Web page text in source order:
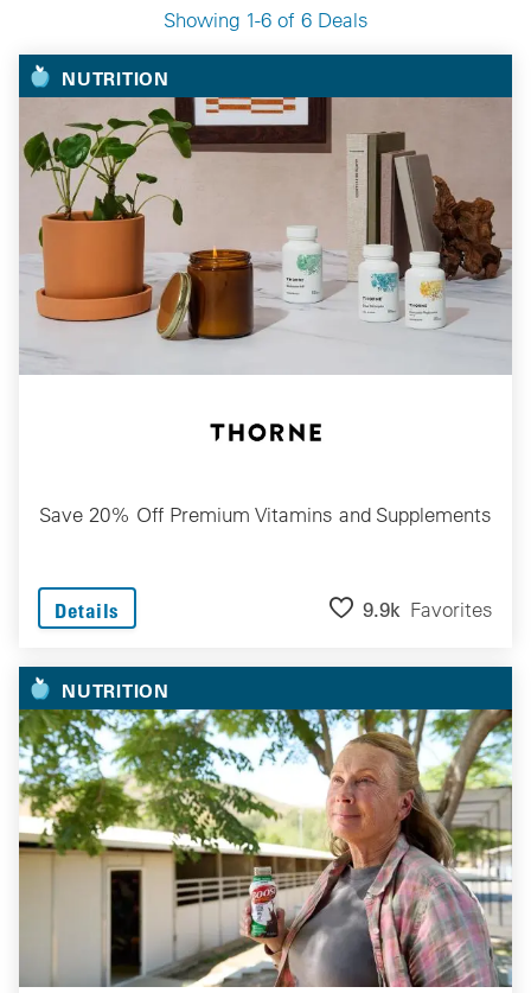
Showing 1-6 of 6 Deals
Your Selected Deals
NUTRITION
Save 20% Off Premium Vitamins and Supplements
Details 9.9k Favorites
NUTRITION